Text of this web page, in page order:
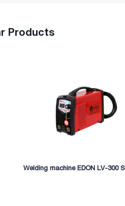
Products
Welding machine EDON LV-300 S